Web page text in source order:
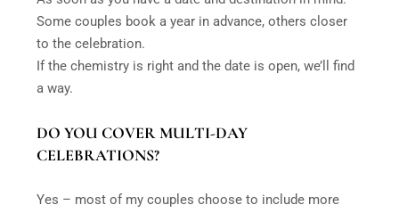
Some couples book a year in advance, others closer
to the celebration.
If the chemistry is right and the date is open, we’ll find
a way.
DO YOU COVER MULTI-DAY
CELEBRATIONS?
Yes – most of my couples choose to include more